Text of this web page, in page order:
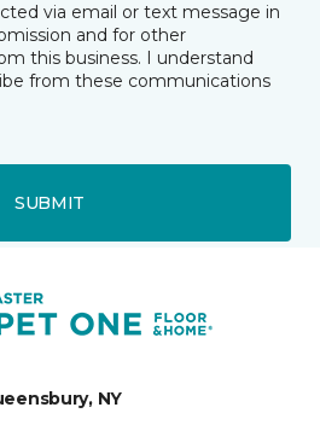
via email or text message in
and for other
this business. I understand
from these communications
SUBMIT
NY